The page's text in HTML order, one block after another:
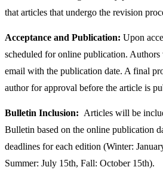
that articles that undergo the revision
Acceptance and Publication: Upon
scheduled for online publication.
email with the publication date. A final
author for approval before the article is
Bulletin Inclusion: Articles will be
Bulletin based on the online publication
deadlines for each edition (Winter:
Summer: July 15th, Fall: October 15th).